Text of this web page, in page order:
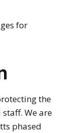
for
the
We are
phased